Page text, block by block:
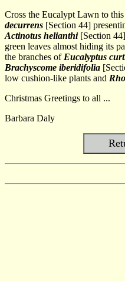
Cross the Eucalypt Lawn to
decurrens [Section 44]
Actinotus helianthi[Section
green leaves almost hiding its
the branches of Eucalyptus
Brachyscome iberidifolia
low cushion-like plants and
Christmas Greetings to all ...
Barbara Daly